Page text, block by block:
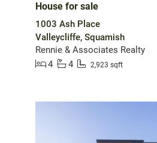
House for sale
1003 Ash Place
Valleycliffe, Squamish
Rennie & Associates Realty
4
4 2,923 sqft